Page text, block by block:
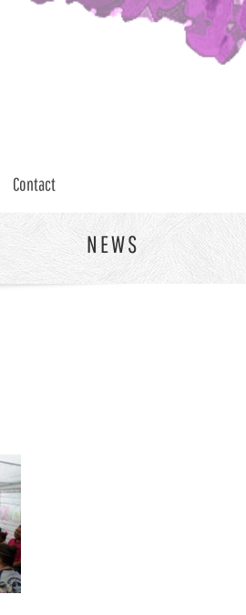
Contact
NEWS